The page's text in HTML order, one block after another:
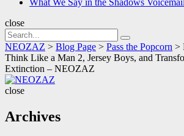
What We Say in the Shadows Voicemail
close
Search
for:
Search
NEOZAZ > Blog Page > Pass the Popcorn >
Think Like a Man 2, Jersey Boys, and
Extinction – NEOZAZ
close
Archives